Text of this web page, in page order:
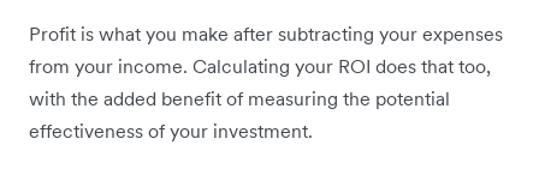
Profit is what you make after subtracting your expenses
from your income. Calculating your ROI does that too,
with the added benefit of measuring the potential
effectiveness of your investment.